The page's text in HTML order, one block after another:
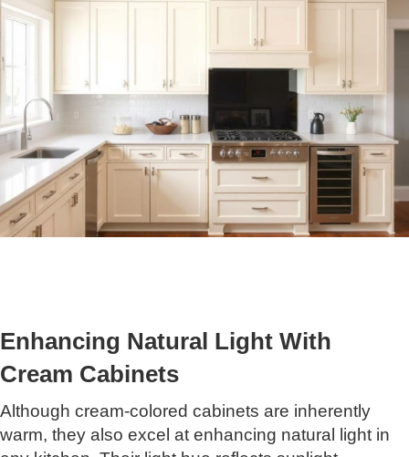
Enhancing Natural Light With
Cream Cabinets
Although cream-colored cabinets are inherently
warm, they also excel at enhancing natural light in